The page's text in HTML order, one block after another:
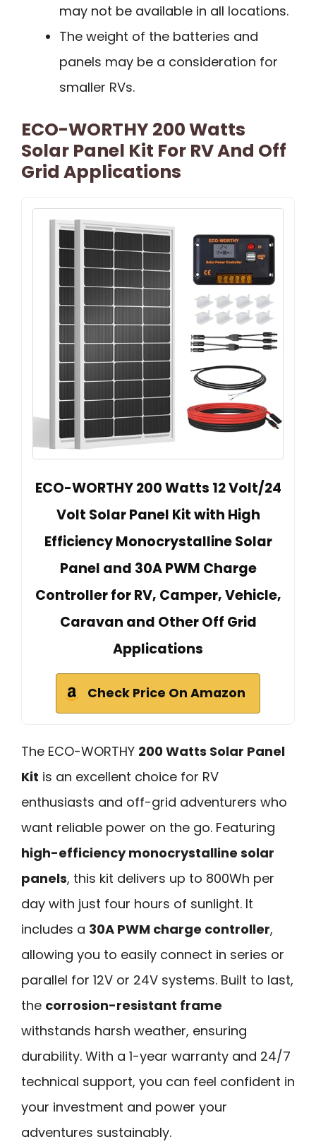
may not be available in all locations.
The weight of the batteries and
panels may be a consideration for
smaller RVs.
ECO-WORTHY 200 Watts
Solar Panel Kit For RV And Off
Grid Applications
ECO-WORTHY 200 Watts 12 Volt/24
Volt Solar Panel Kit with High
Efficiency Monocrystalline Solar
Panel and 30A PWM Charge
Controller for RV, Camper, Vehicle,
Caravan and Other Off Grid
Applications
Check Price On Amazon
The ECO-WORTHY 200 Watts Solar Panel
Kit is an excellent choice for RV
enthusiasts and off-grid adventurers who
want reliable power on the go. Featuring
high-efficiency monocrystalline solar
panels, this kit delivers up to 800Wh per
day with just four hours of sunlight. It
includes a 30A PWM charge controller,
allowing you to easily connect in series or
parallel for 12V or 24V systems. Built to last,
the corrosion-resistant frame
withstands harsh weather, ensuring
durability. With a 1-year warranty and 24/7
technical support, you can feel confident in
your investment and power your
adventures sustainably.